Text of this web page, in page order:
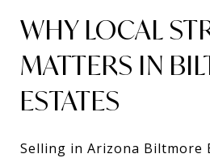
WHY LOCAL
MATTERS IN
ESTATES
Selling in Arizona Biltmore